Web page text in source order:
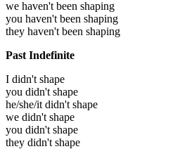
we haven't been shaping
you haven't been shaping
they haven't been shaping
Past Indefinite
I didn't shape
you didn't shape
he/she/it didn't shape
we didn't shape
you didn't shape
they didn't shape